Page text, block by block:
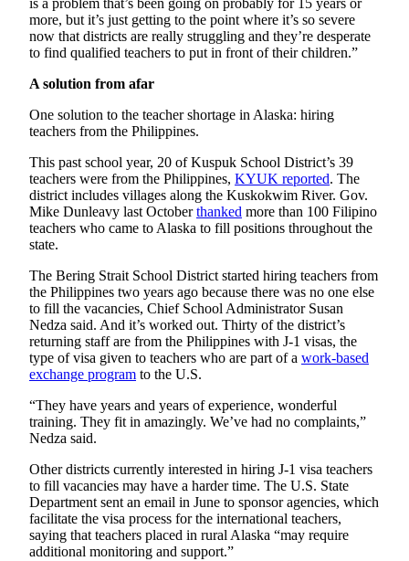
Submit
Letter
to the
Editor
Life
Engagement
Announcement
Submit a
Submit a Birth
Announcement
Arts &
Entertainment
Obituaries
Place an
Obituary
Classifieds
Place a
Classified
is a problem that’s been going on probably for 15 years or
more, but it’s just getting to the point where it’s so severe
now that districts are really struggling and they’re desperate
to find qualified teachers to put in front of their children.”
A solution from afar
One solution to the teacher shortage in Alaska: hiring
teachers from the Philippines.
This past school year, 20 of Kuspuk School District’s 39
teachers were from the Philippines, KYUK reported. The
district includes villages along the Kuskokwim River. Gov.
Mike Dunleavy last Octoberthanked more than 100 Filipino
teachers who came to Alaska to fill positions throughout the
state.
The Bering Strait School District started hiring teachers from
the Philippines two years ago because there was no one else
to fill the vacancies, Chief School Administrator Susan
Nedza said. And it’s worked out. Thirty of the district’s
returning staff are from the Philippines with J-1 visas, the
type of visa given to teachers who are part of a work-based
exchange program to the U.S.
“They have years and years of experience, wonderful
training. They fit in amazingly. We’ve had no complaints,”
Nedza said.
Other districts currently interested in hiring J-1 visa teachers
to fill vacancies may have a harder time. The U.S. State
Department sent an email in June to sponsor agencies, which
facilitate the visa process for the international teachers,
saying that teachers placed in rural Alaska “may require
additional monitoring and support.”